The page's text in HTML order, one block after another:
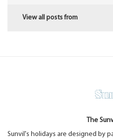
View all posts from
The
Sunvil's holidays are designed by